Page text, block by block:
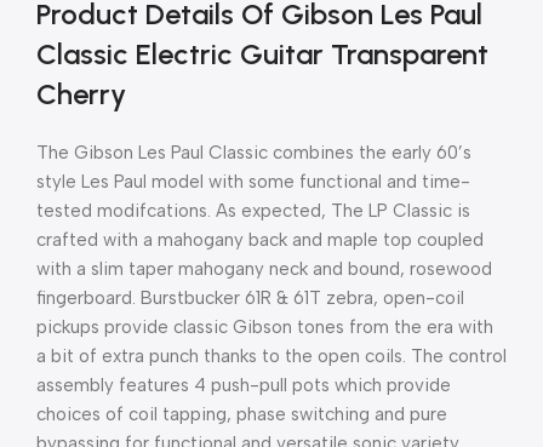
Product Details Of Gibson Les Paul
Classic Electric Guitar Transparent
Cherry
The Gibson Les Paul Classic combines the early 60’s
style Les Paul model with some functional and time-
tested modifcations. As expected, The LP Classic is
crafted with a mahogany back and maple top coupled
with a slim taper mahogany neck and bound, rosewood
fingerboard. Burstbucker 61R & 61T zebra, open-coil
pickups provide classic Gibson tones from the era with
a bit of extra punch thanks to the open coils. The control
assembly features 4 push-pull pots which provide
choices of coil tapping, phase switching and pure